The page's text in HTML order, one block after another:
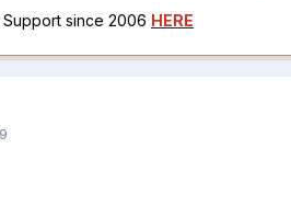
since 2006 HERE